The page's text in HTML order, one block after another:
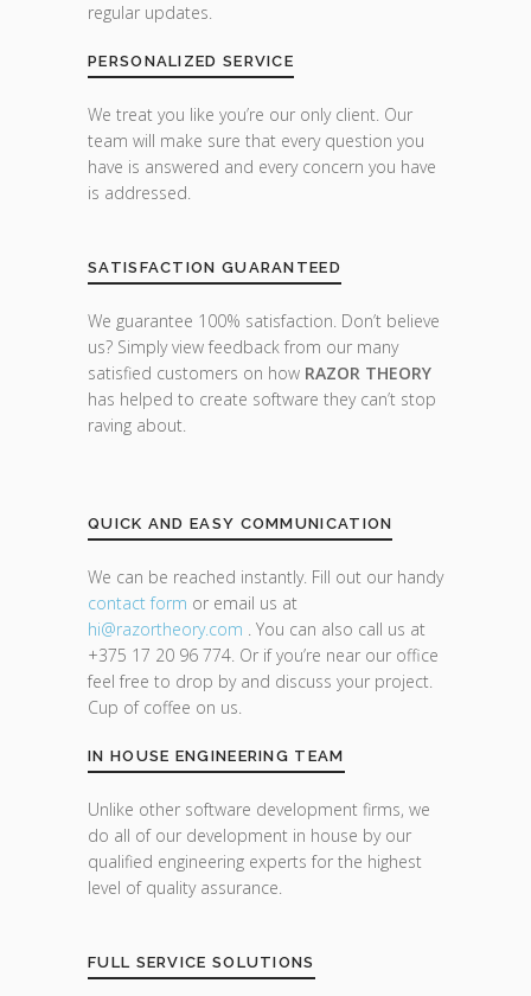
regular updates.
PERSONALIZED SERVICE
We treat you like you’re our only client. Our
team will make sure that every question you
have is answered and every concern you have
is addressed.
SATISFACTION GUARANTEED
We guarantee 100% satisfaction. Don’t believe
us? Simply view feedback from our many
satisfied customers on how RAZOR THEORY
has helped to create software they can’t stop
raving about.
QUICK AND EASY COMMUNICATION
We can be reached instantly. Fill out our handy
contact form or email us at
hi@razortheory.com . You can also call us at
+375 17 20 96 774. Or if you’re near our office
feel free to drop by and discuss your project.
Cup of coffee on us.
IN HOUSE ENGINEERING TEAM
Unlike other software development firms, we
do all of our development in house by our
qualified engineering experts for the highest
level of quality assurance.
FULL SERVICE SOLUTIONS